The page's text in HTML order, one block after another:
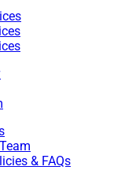
& FAQs